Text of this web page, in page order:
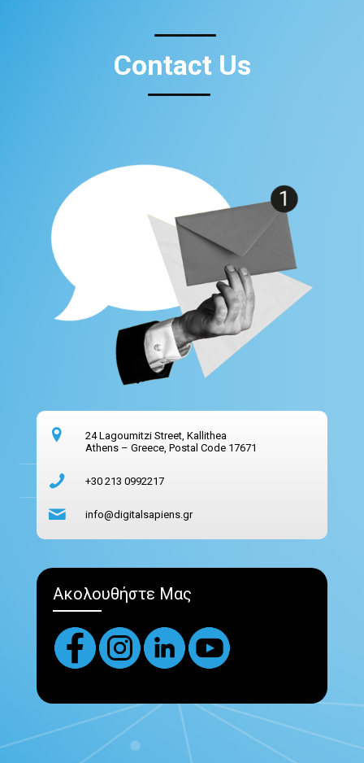
Contact Us
24 Lagoumitzi Street, Kallithea
Athens – Greece, Postal Code 17671
+30 213 0992217
info@digitalsapiens.gr
Ακολουθήστε Μας